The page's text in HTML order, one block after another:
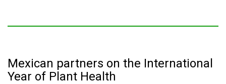
Mexican partners on the International
Year of Plant Health